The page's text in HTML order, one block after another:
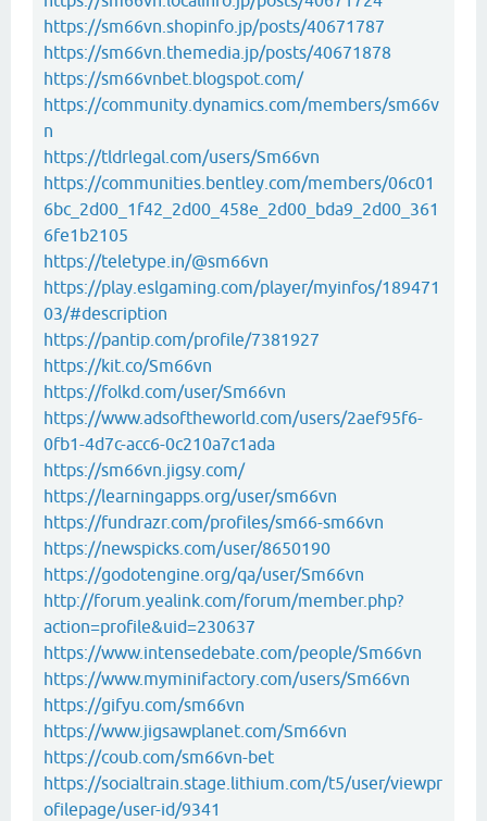
https://sm66vn.shopinfo.jp/posts/40671787
https://sm66vn.themedia.jp/posts/40671878
https://sm66vnbet.blogspot.com/
https://community.dynamics.com/members/sm66v
n
https://tldrlegal.com/users/Sm66vn
https://communities.bentley.com/members/06c01
6bc_2d00_1f42_2d00_458e_2d00_bda9_2d00_361
6fe1b2105
https://teletype.in/@sm66vn
https://play.eslgaming.com/player/myinfos/189471
03/#description
https://pantip.com/profile/7381927
https://kit.co/Sm66vn
https://folkd.com/user/Sm66vn
https://www.adsoftheworld.com/users/2aef95f6-
0fb1-4d7c-acc6-0c210a7c1ada
https://sm66vn.jigsy.com/
https://learningapps.org/user/sm66vn
https://fundrazr.com/profiles/sm66-sm66vn
https://newspicks.com/user/8650190
https://godotengine.org/qa/user/Sm66vn
http://forum.yealink.com/forum/member.php?
action=profile&uid=230637
https://www.intensedebate.com/people/Sm66vn
https://www.myminifactory.com/users/Sm66vn
https://gifyu.com/sm66vn
https://www.jigsawplanet.com/Sm66vn
https://coub.com/sm66vn-bet
https://socialtrain.stage.lithium.com/t5/user/viewpr
ofilepage/user-id/9341